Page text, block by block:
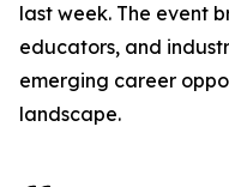
last week. The event
educators, and
emerging career
landscape.